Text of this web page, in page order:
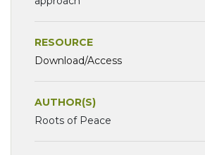
RESOURCE
Download/Access
AUTHOR(S)
Roots of Peace